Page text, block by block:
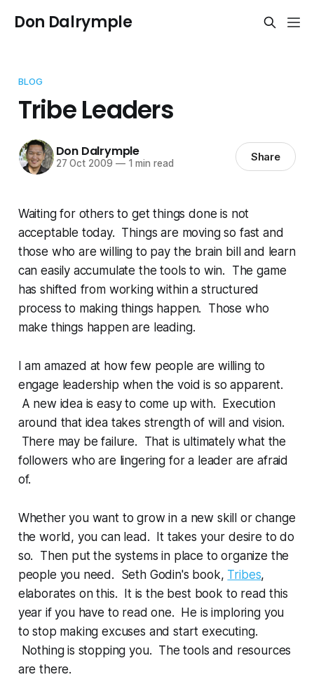
Don Dalrymple
BLOG
Tribe Leaders
Don Dalrymple
27 Oct 2009 —1 min read Share
Waiting for others to get things done is not
acceptable today. Things are moving so fast and
those who are willing to pay the brain bill and learn
can easily accumulate the tools to win. The game
has shifted from working within a structured
process to making things happen. Those who
make things happen are leading.
I am amazed at how few people are willing to
engage leadership when the void is so apparent.
A new idea is easy to come up with. Execution
around that idea takes strength of will and vision.
There may be failure. That is ultimately what the
followers who are lingering for a leader are afraid
of.
Whether you want to grow in a new skill or change
the world, you can lead. It takes your desire to do
so. Then put the systems in place to organize the
people you need. Seth Godin's book, Tribes,
elaborates on this. It is the best book to read this
year if you have to read one. He is imploring you
to stop making excuses and start executing.
Nothing is stopping you. The tools and resources
are there.